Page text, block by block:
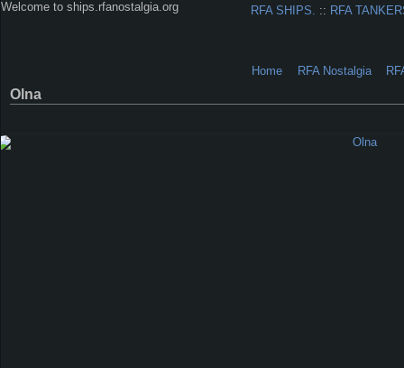
Welcome to ships.rfanostalgia.org
Home RFA Nostalgia
RFA SHIPS. :: RFA
Olna